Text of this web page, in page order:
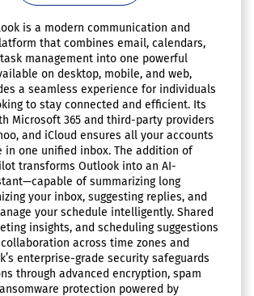
is a modern communication and
that combines email, calendars,
management into one powerful
on desktop, mobile, and web,
a seamless experience for individuals
to stay connected and efficient. Its
Microsoft 365 and third-party providers
and iCloud ensures all your accounts
in one unified inbox. The addition of
transforms Outlook into an AI-
of summarizing long
your inbox, suggesting replies, and
your schedule intelligently. Shared
insights, and scheduling suggestions
across time zones and
enterprise-grade security safeguards
through advanced encryption, spam
protection powered by